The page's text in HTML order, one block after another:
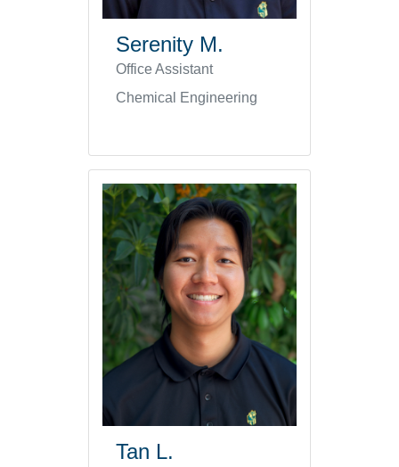
Serenity M.
Office Assistant
Chemical Engineering
Tan L.